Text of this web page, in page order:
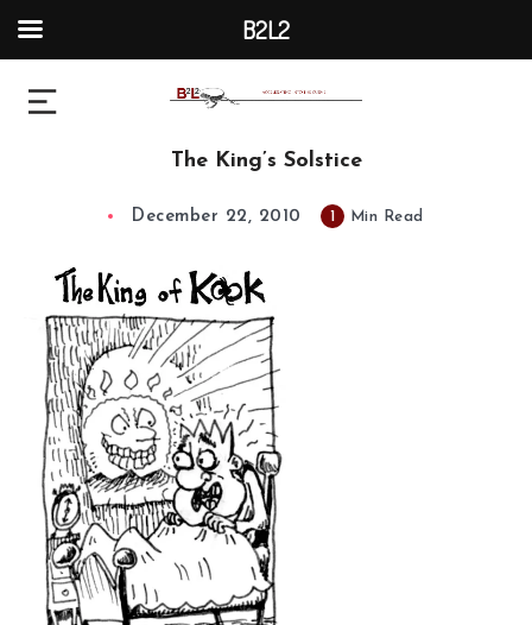
The King’s Solstice
December 22, 2010 1 Min Read
B2L2